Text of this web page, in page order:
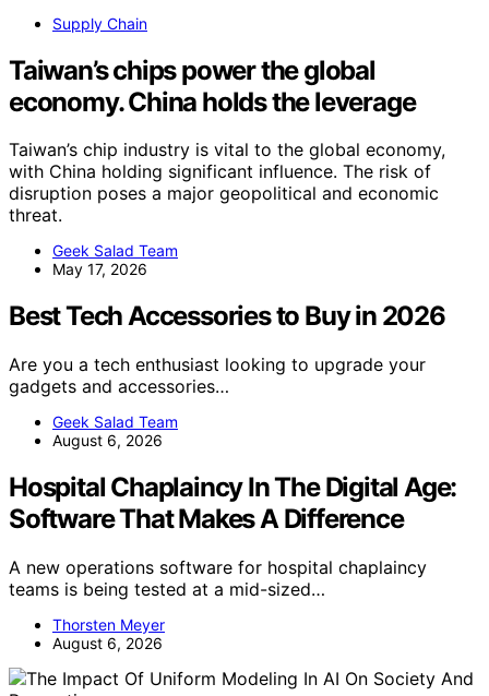
Supply Chain
Taiwan’s chips power the global
economy. China holds the leverage
Taiwan’s chip industry is vital to the global economy,
with China holding significant influence. The risk of
disruption poses a major geopolitical and economic
threat.
Geek Salad Team
May 17, 2026
Best Tech Accessories to Buy in 2026
Are you a tech enthusiast looking to upgrade your
gadgets and accessories…
Geek Salad Team
August 6, 2026
Hospital Chaplaincy In The Digital Age:
Software That Makes A Difference
A new operations software for hospital chaplaincy
teams is being tested at a mid-sized…
Thorsten Meyer
August 6, 2026